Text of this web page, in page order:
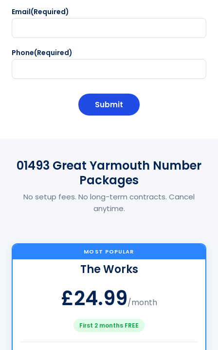
Email(Required)
Phone(Required)
01493 Great Yarmouth Number
Packages
No setup fees. No long-term contracts. Cancel
anytime.
MOST POPULAR
The Works
£24.99/month
First 2 months FREE